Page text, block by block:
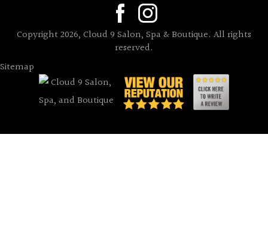
Copyright 2026, Cloud 9 Salon, Spa & Boutique. All rights
reserved.
Sitemap